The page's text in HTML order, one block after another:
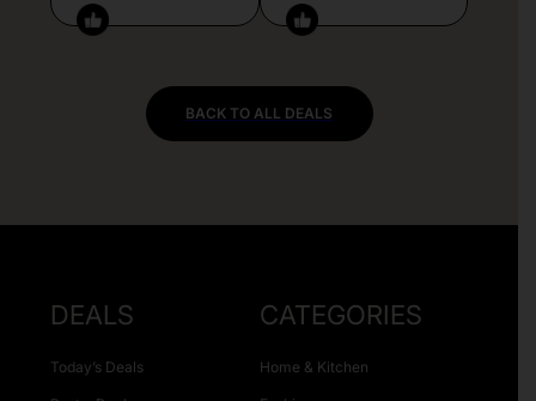
BACK TO ALL DEALS
DEALS
Today’s Deals
CATEGORIES
Home & Kitchen